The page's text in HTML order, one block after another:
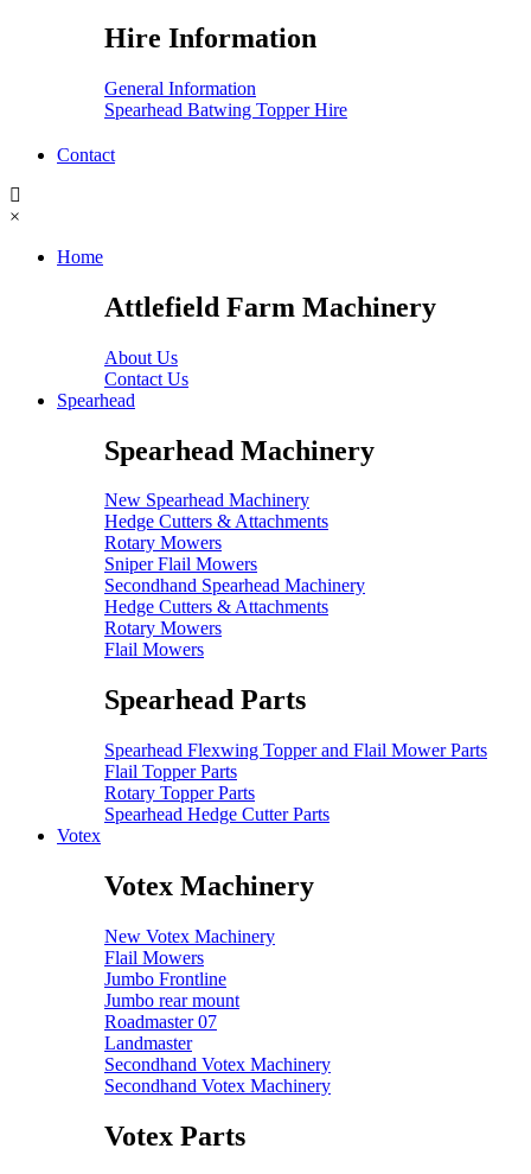
Hire Information
General Information
Spearhead Batwing Topper Hire
Contact
×
Home
Attlefield Farm Machinery
About Us
Contact Us
Spearhead
Spearhead Machinery
New Spearhead Machinery
Hedge Cutters & Attachments
Rotary Mowers
Sniper Flail Mowers
Secondhand Spearhead Machinery
Hedge Cutters & Attachments
Rotary Mowers
Flail Mowers
Spearhead Parts
Spearhead Flexwing Topper and Flail Mower Parts
Flail Topper Parts
Rotary Topper Parts
Spearhead Hedge Cutter Parts
Votex
Votex Machinery
New Votex Machinery
Flail Mowers
Jumbo Frontline
Jumbo rear mount
Roadmaster 07
Landmaster
Secondhand Votex Machinery
Secondhand Votex Machinery
Votex Parts